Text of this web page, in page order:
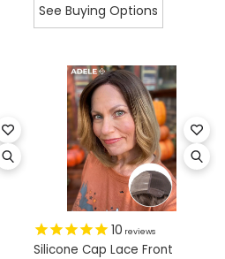
See Buying Options
10 reviews
Silicone Cap Lace Front